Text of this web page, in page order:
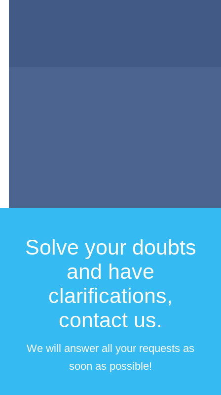
Solve your doubts
and have
clarifications,
contact us.
We will answer all your requests as
soon as possible!